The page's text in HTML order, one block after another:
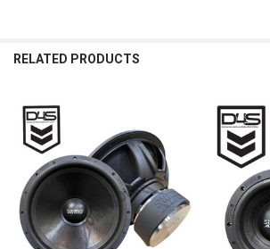
RELATED PRODUCTS
Related
Products